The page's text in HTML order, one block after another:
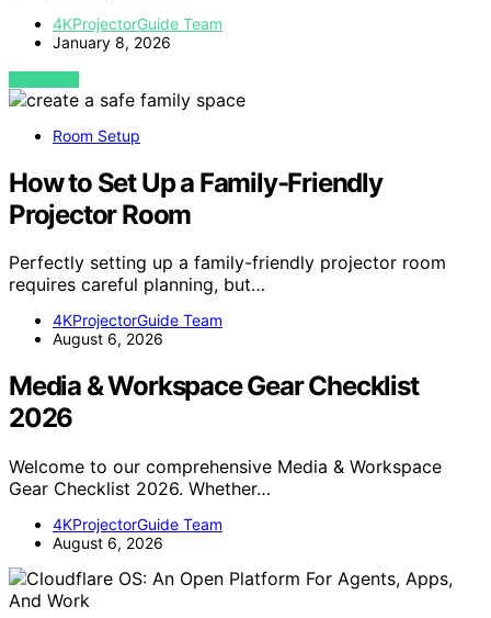
4KProjectorGuide Team
January 8, 2026
VIEW POST
Room Setup
How to Set Up a Family-Friendly
Projector Room
Perfectly setting up a family-friendly projector room
requires careful planning, but…
4KProjectorGuide Team
August 6, 2026
Media & Workspace Gear Checklist
2026
Welcome to our comprehensive Media & Workspace
Gear Checklist 2026. Whether…
4KProjectorGuide Team
August 6, 2026